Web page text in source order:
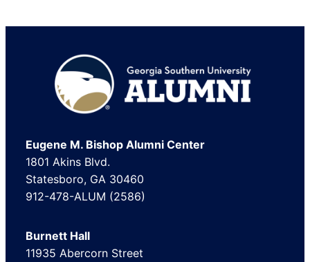
Footer
Eugene M. Bishop Alumni Center
1801 Akins Blvd.
Statesboro, GA 30460
912-478-ALUM (2586)
Burnett Hall
11935 Abercorn Street